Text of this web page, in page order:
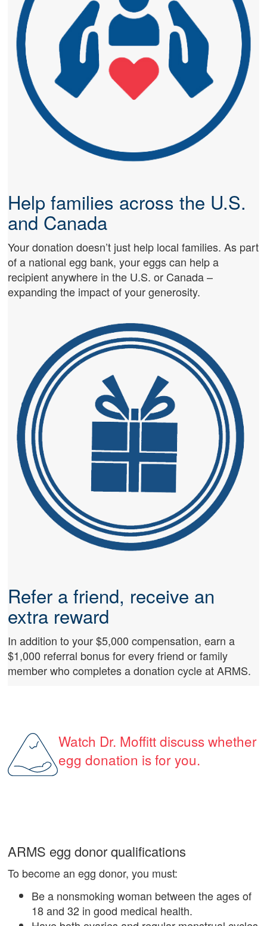
Help families across the U.S.
and Canada
Your donation doesn’t just help local families. As part
of a national egg bank, your eggs can help a
recipient anywhere in the U.S. or Canada –
expanding the impact of your generosity.
Refer a friend, receive an
extra reward
In addition to your $5,000 compensation, earn a
$1,000 referral bonus for every friend or family
member who completes a donation cycle at ARMS.
Watch Dr. Moffitt discuss whether
egg donation is for you.
ARMS egg donor qualifications
To become an egg donor, you must:
Be a nonsmoking woman between the ages of
18 and 32 in good medical health.